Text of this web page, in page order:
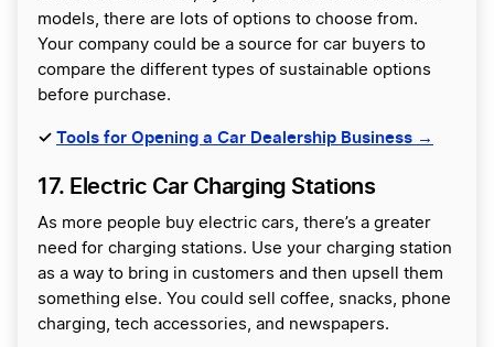
models, there are lots of options to choose from.
Your company could be a source for car buyers to
compare the different types of sustainable options
before purchase.
✓ Tools for Opening a Car Dealership Business →
17. Electric Car Charging Stations
As more people buy electric cars, there’s a greater
need for charging stations. Use your charging station
as a way to bring in customers and then upsell them
something else. You could sell coffee, snacks, phone
charging, tech accessories, and newspapers.